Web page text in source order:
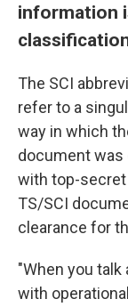
information
The SCI
refer to a
way in which
document was
with top-secret
TS/SCI
clearance for
"When you
with